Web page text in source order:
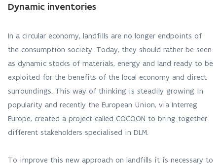
Dynamic inventories
In a circular economy, landfills are no longer endpoints of
the consumption society. Today, they should rather be seen
as dynamic stocks of materials, energy and land ready to be
exploited for the benefits of the local economy and direct
surroundings. This way of thinking is steadily growing in
popularity and recently the European Union, via Interreg
Europe, created a project called COCOON to bring together
different stakeholders specialised in DLM.
To improve this new approach on landfills it is necessary to